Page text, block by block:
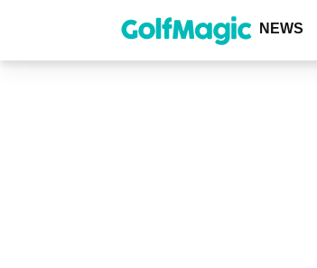
content
NEWS